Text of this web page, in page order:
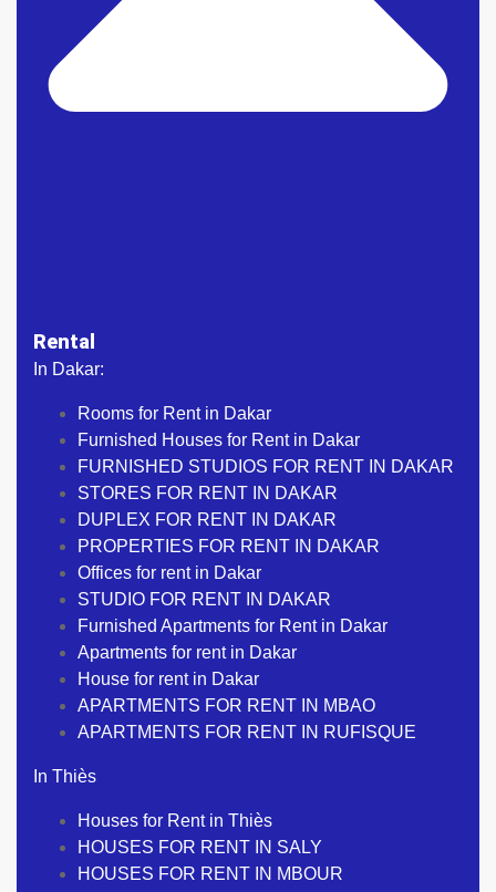
Rental
In Dakar:
Rooms for Rent in Dakar
Furnished Houses for Rent in Dakar
FURNISHED STUDIOS FOR RENT IN DAKAR
STORES FOR RENT IN DAKAR
DUPLEX FOR RENT IN DAKAR
PROPERTIES FOR RENT IN DAKAR
Offices for rent in Dakar
STUDIO FOR RENT IN DAKAR
Furnished Apartments for Rent in Dakar
Apartments for rent in Dakar
House for rent in Dakar
APARTMENTS FOR RENT IN MBAO
APARTMENTS FOR RENT IN RUFISQUE
In Thiès
Houses for Rent in Thiès
HOUSES FOR RENT IN SALY
HOUSES FOR RENT IN MBOUR